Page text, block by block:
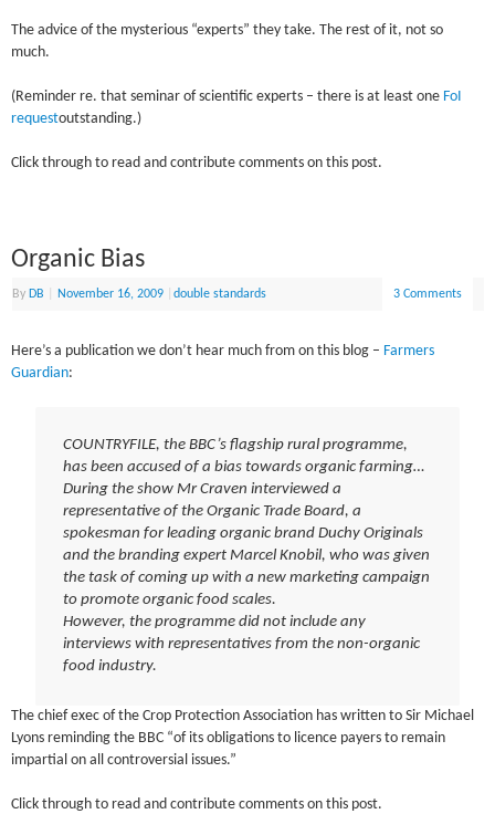
The advice of the mysterious “experts” they take. The rest of it, not so
much.
(Reminder re. that seminar of scientific experts – there is at least one FoI
requestoutstanding.)
Click through to read and contribute comments on this post.
Organic Bias
By DB November 16, 2009 |double standards 3 Comments
Here’s a publication we don’t hear much from on this blog – Farmers
Guardian:
COUNTRYFILE, the BBC’s flagship rural programme,
has been accused of a bias towards organic farming…
During the show Mr Craven interviewed a
representative of the Organic Trade Board, a
spokesman for leading organic brand Duchy Originals
and the branding expert Marcel Knobil, who was given
the task of coming up with a new marketing campaign
to promote organic food scales.
However, the programme did not include any
interviews with representatives from the non-organic
food industry.
The chief exec of the Crop Protection Association has written to Sir Michael
Lyons reminding the BBC “of its obligations to licence payers to remain
impartial on all controversial issues.”
Click through to read and contribute comments on this post.